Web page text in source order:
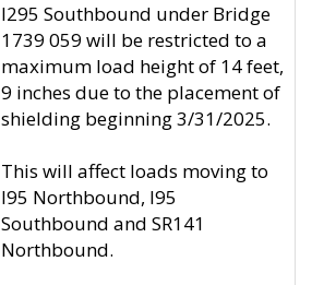
I295 Southbound under Bridge
1739 059 will be restricted to a
maximum load height of 14 feet,
9 inches due to the placement of
shielding beginning 3/31/2025.
This will affect loads moving to
I95 Northbound, I95
Southbound and SR141
Northbound.